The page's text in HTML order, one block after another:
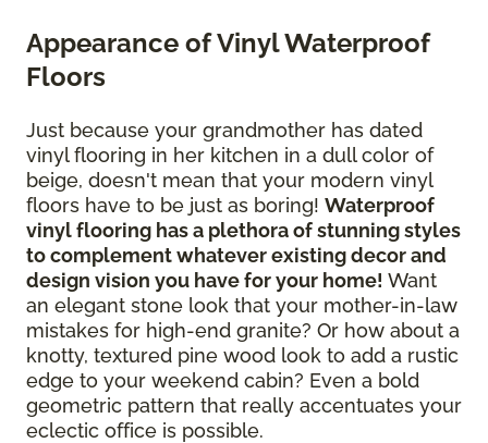
Appearance of Vinyl Waterproof
Floors
Just because your grandmother has dated
vinyl flooring in her kitchen in a dull color of
beige, doesn't mean that your modern vinyl
floors have to be just as boring! Waterproof
vinyl flooring has a plethora of stunning styles
to complement whatever existing decor and
design vision you have for your home! Want
an elegant stone look that your mother-in-law
mistakes for high-end granite? Or how about a
knotty, textured pine wood look to add a rustic
edge to your weekend cabin? Even a bold
geometric pattern that really accentuates your
eclectic office is possible.